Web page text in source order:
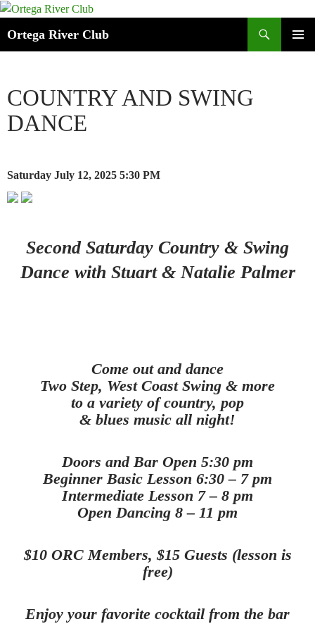
Ortega River Club
COUNTRY AND SWING
DANCE
Saturday July 12, 2025 5:30 PM
Second Saturday Country & Swing
Dance with Stuart & Natalie Palmer
Come out and dance
Two Step, West Coast Swing & more
to a variety of country, pop
& blues music all night!
Doors and Bar Open 5:30 pm
Beginner Basic Lesson 6:30 – 7 pm
Intermediate Lesson 7 – 8 pm
Open Dancing 8 – 11 pm
$10 ORC Members, $15 Guests (lesson is
free)
Enjoy your favorite cocktail from the bar